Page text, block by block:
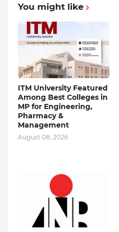
You might like
ITM University Featured
Among Best Colleges in
MP for Engineering,
Pharmacy &
Management
August 08, 2026